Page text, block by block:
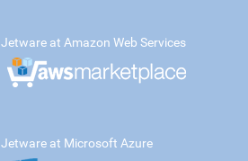
Jetware at Amazon Web Services
Jetware at Microsoft Azure